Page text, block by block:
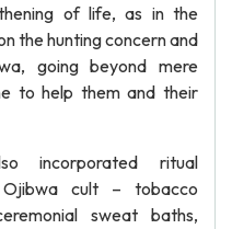
of life, as in the
the hunting concern and
going beyond mere
to help them and their
incorporated ritual
cult – tobacco
sweat baths,